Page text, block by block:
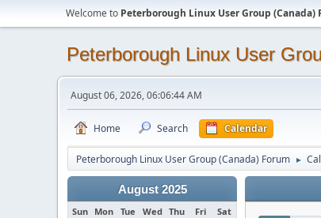
Welcome to Peterborough Linux User Group (Canada)
Peterborough Linux User
August 06, 2026, 06:06:44 AM
Home Search Calendar
Peterborough Linux User Group (Canada) Forum ►
August 2025
Sun Mon Tue Wed Thu Fri Sat